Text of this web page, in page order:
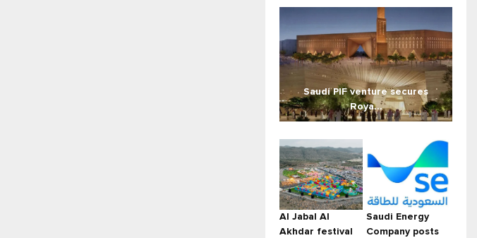
Saudi PIF venture secures
Roya...
Al Jabal Al
Akhdar festival
Saudi Energy
Company posts